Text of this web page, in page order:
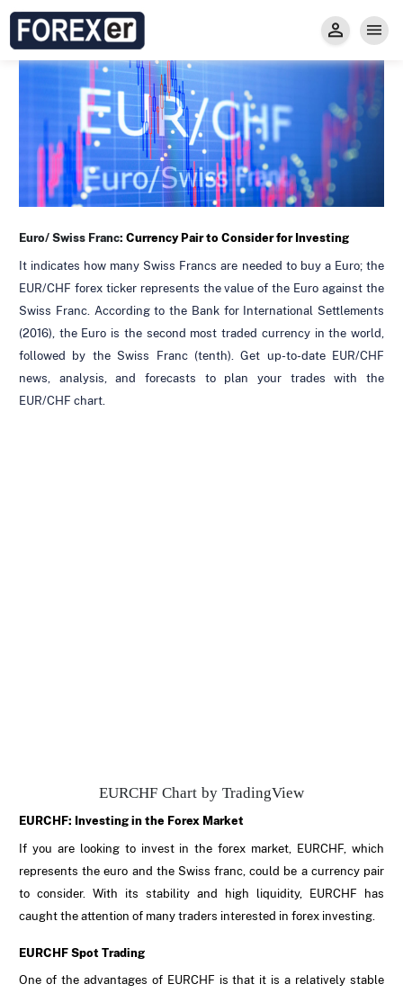
Euro/ Swiss Franc: Currency Pair to Consider for Investing
It indicates how many Swiss Francs are needed to buy a Euro; the
EUR/CHF forex ticker represents the value of the Euro against the
Swiss Franc. According to the Bank for International Settlements
(2016), the Euro is the second most traded currency in the world,
followed by the Swiss Franc (tenth). Get up-to-date EUR/CHF
news, analysis, and forecasts to plan your trades with the
EUR/CHF chart.
EURCHF Chart by TradingView
EURCHF: Investing in the Forex Market
If you are looking to invest in the forex market, EURCHF, which
represents the euro and the Swiss franc, could be a currency pair
to consider. With its stability and high liquidity, EURCHF has
caught the attention of many traders interested in forex investing.
EURCHF Spot Trading
One of the advantages of EURCHF is that it is a relatively stable
Privacy and Regulations
Forexer News
Trade
Types of Accounts
Secure Prop Trading GMpFA
Markets
Trade with Gold
Learn to Trade
Economic Calendar
Carry fee
Invest
About us